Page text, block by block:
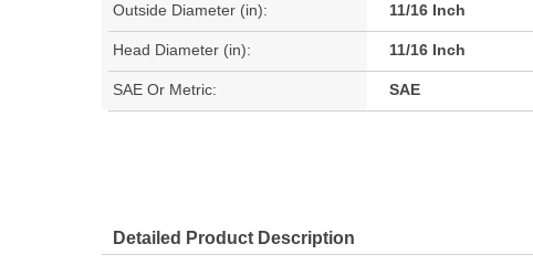
Outside Diameter (in): 11/16 Inch
Head Diameter (in): 11/16 Inch
SAE Or Metric: SAE
Detailed Product Description